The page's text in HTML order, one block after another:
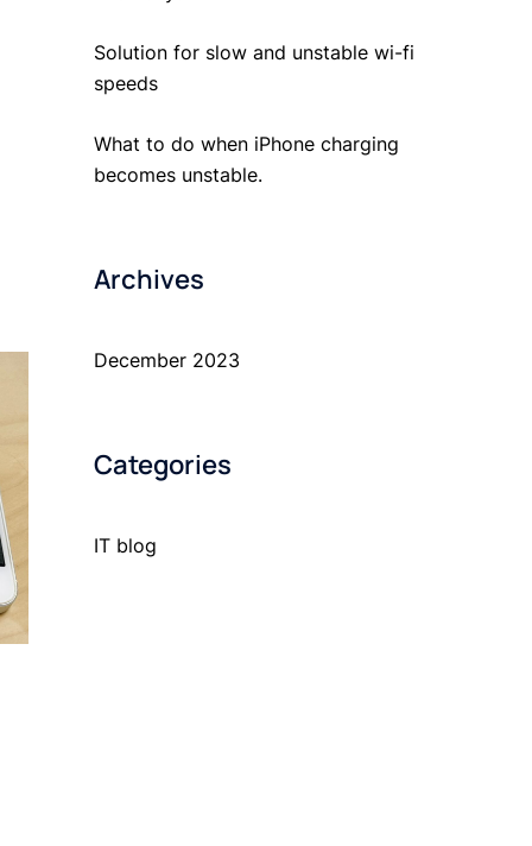
Solution for slow and unstable wi-fi
speeds
What to do when iPhone charging
becomes unstable.
Archives
December 2023
Categories
IT blog